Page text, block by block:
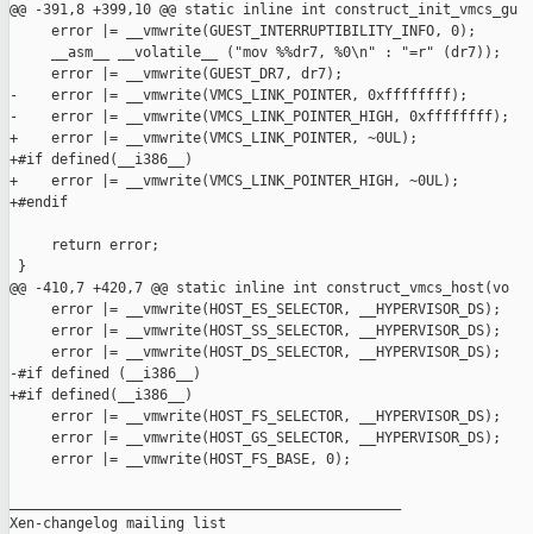
@@ -391,8 +399,10 @@ static inline int construct_init_vmcs_gu
     error |= __vmwrite(GUEST_INTERRUPTIBILITY_INFO, 0);
     __asm__ __volatile__ ("mov %%dr7, %0\n" : "=r" (dr7));
     error |= __vmwrite(GUEST_DR7, dr7);
-    error |= __vmwrite(VMCS_LINK_POINTER, 0xffffffff);
-    error |= __vmwrite(VMCS_LINK_POINTER_HIGH, 0xffffffff);
+    error |= __vmwrite(VMCS_LINK_POINTER, ~0UL);
+#if defined(__i386__)
+    error |= __vmwrite(VMCS_LINK_POINTER_HIGH, ~0UL);
+#endif
     return error;
}
@@ -410,7 +420,7 @@ static inline int construct_vmcs_host(vo
     error |= __vmwrite(HOST_ES_SELECTOR, __HYPERVISOR_DS);
     error |= __vmwrite(HOST_SS_SELECTOR, __HYPERVISOR_DS);
     error |= __vmwrite(HOST_DS_SELECTOR, __HYPERVISOR_DS);
-#if defined (__i386__)
+#if defined(__i386__)
     error |= __vmwrite(HOST_FS_SELECTOR, __HYPERVISOR_DS);
     error |= __vmwrite(HOST_GS_SELECTOR, __HYPERVISOR_DS);
     error |= __vmwrite(HOST_FS_BASE, 0);
Xen-changelog mailing list